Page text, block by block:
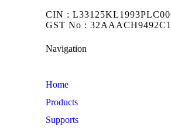
CIN :
GST No :
Navigation
Home
Products
Supports